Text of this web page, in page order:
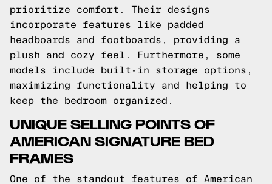
prioritize comfort. Their designs
incorporate features like padded
headboards and footboards, providing a
plush and cozy feel. Furthermore, some
models include built-in storage options,
maximizing functionality and helping to
keep the bedroom organized.
UNIQUE SELLING POINTS OF
AMERICAN SIGNATURE BED
FRAMES
One of the standout features of American